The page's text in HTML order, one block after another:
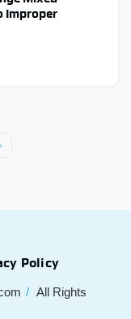
Improper
Policy
All Rights